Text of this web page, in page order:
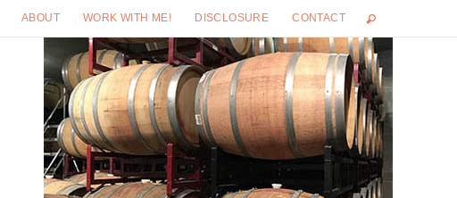
ABOUT WORK WITH ME! DISCLOSURE CONTACT